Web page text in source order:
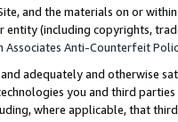
and the materials on or
entity (including copyrights,
Associates Anti-Counterfeit
adequately and otherwise
you and third
where applicable, that